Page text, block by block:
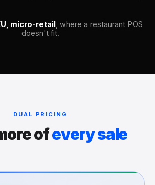
micro-retail, where a restaurant POS
doesn't fit.
DUAL PRICING
ofevery sale